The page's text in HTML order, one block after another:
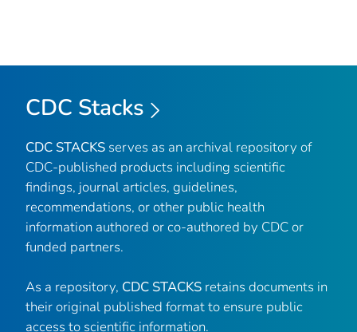
CDC Stacks
CDC STACKS serves as an archival repository of
CDC-published products including scientific
findings, journal articles, guidelines,
recommendations, or other public health
information authored or co-authored by CDC or
funded partners.
As a repository, CDC STACKS retains documents in
their original published format to ensure public
access to scientific information.